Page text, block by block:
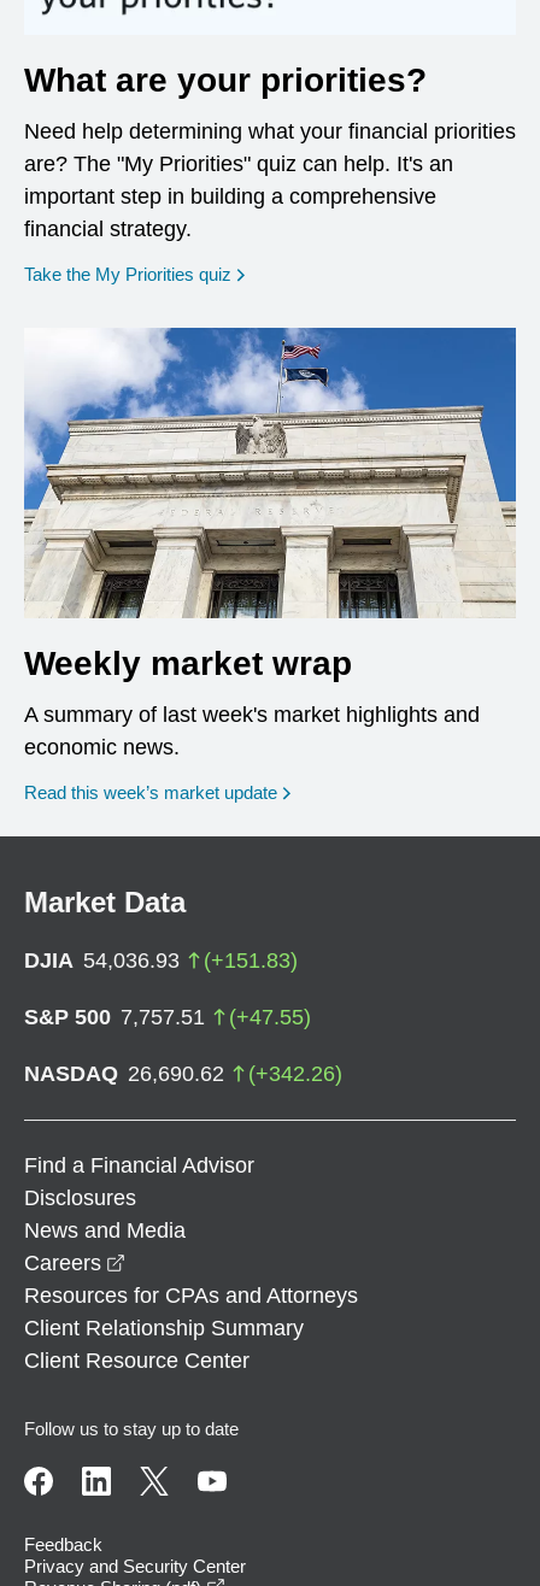
What are your priorities?
Need help determining what your financial priorities
are? The "My Priorities" quiz can help. It's an
important step in building a comprehensive
financial strategy.
Take the My Priorities quiz opens in a new window
Weekly market wrap
A summary of last week's market highlights and
economic news.
Read this week’s market update
Market Data
DJIA 54,036.93 (+151.83)
S&P 500 7,757.51 (+47.55)
NASDAQ 26,690.62 (+342.26)
Find a Financial Advisor
Disclosures
News and Media
Careers
Resources for CPAs and Attorneys
Client Relationship Summary
Client Resource Center
Follow us to stay up to date
Feedback
Privacy and Security Center